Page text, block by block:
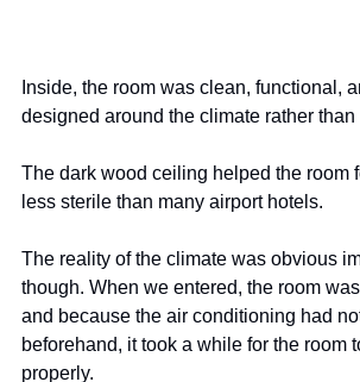
Inside, the room was clean, functional,
designed around the climate rather than
The dark wood ceiling helped the room
less sterile than many airport hotels.
The reality of the climate was obvious
though. When we entered, the room
and because the air conditioning had
beforehand, it took a while for the room
properly.